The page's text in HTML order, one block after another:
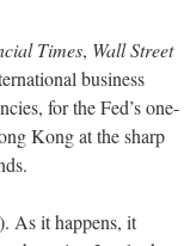
Times, Wall Street
business
for the Fed’s one-
Kong at the sharp
As it happens, it